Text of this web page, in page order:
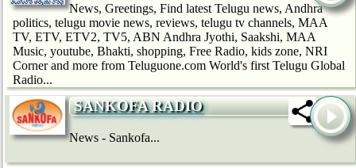
News, Greetings, Find latest Telugu news, Andhra
politics, telugu movie news, reviews, telugu tv channels, MAA
TV, ETV, ETV2, TV5, ABN Andhra Jyothi, Saakshi, MAA
Music, youtube, Bhakti, shopping, Free Radio, kids zone, NRI
Corner and more from Teluguone.com World's first Telugu Global
Radio...
SANKOFA RADIO
News - Sankofa...